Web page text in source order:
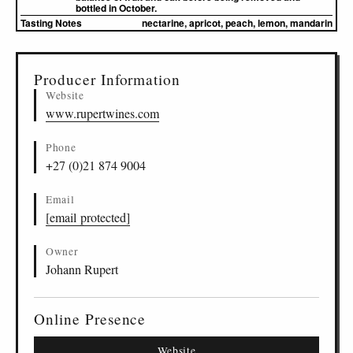
bottled in October.
Tasting Notes
nectarine, apricot, peach, lemon, mandarin
Producer Information
Website
www.rupertwines.com
Phone
+27 (0)21 874 9004
Email
[email protected]
Owner
Johann Rupert
Online Presence